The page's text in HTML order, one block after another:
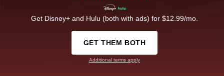
Get Disney+ and Hulu (both with ads) for $12.99/mo.
GET THEM BOTH
Additional terms apply